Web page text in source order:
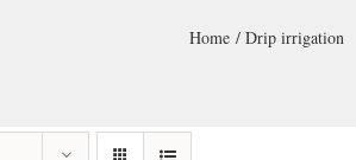
Home Drip irrigation